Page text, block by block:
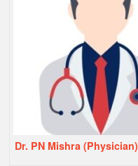
Dr. PN Mishra (Physician)